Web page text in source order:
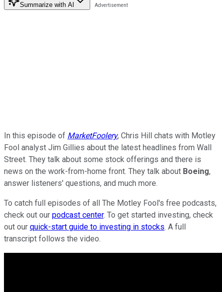
Summarize with AI
In this episode of MarketFoolery, Chris Hill chats with Motley
Fool analyst Jim Gillies about the latest headlines from Wall
Street. They talk about some stock offerings and there is
news on the work-from-home front. They talk about Boeing,
answer listeners' questions, and much more.
To catch full episodes of all The Motley Fool's free podcasts,
check out our podcast center. To get started investing, check
out our quick-start guide to investing in stocks. A full
transcript follows the video.